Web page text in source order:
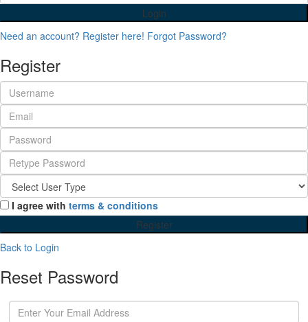
Login
Need an account? Register here! Forgot Password?
Register
I agree with terms & conditions
Register
Back to Login
Reset Password